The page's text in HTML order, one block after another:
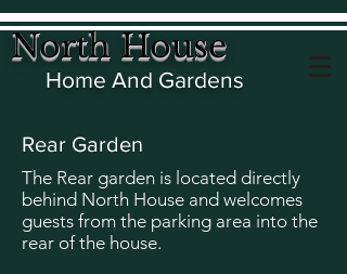
North House
Home And Gardens
Rear Garden
The Rear garden is located directly
behind North House and welcomes
guests from the parking area into the
rear of the house.